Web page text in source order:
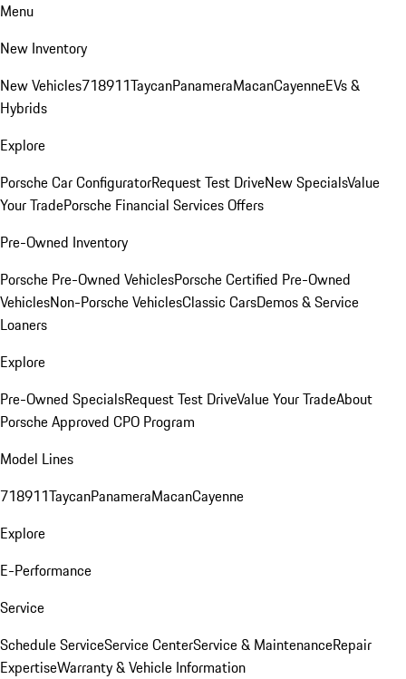
Menu
New Inventory
New Vehicles718911TaycanPanameraMacanCayenneEVs &
Hybrids
Explore
Porsche Car ConfiguratorRequest Test DriveNew SpecialsValue
Your TradePorsche Financial Services Offers
Pre-Owned Inventory
Porsche Pre-Owned VehiclesPorsche Certified Pre-Owned
VehiclesNon-Porsche VehiclesClassic CarsDemos & Service
Loaners
Explore
Pre-Owned SpecialsRequest Test DriveValue Your TradeAbout
Porsche Approved CPO Program
Model Lines
718911TaycanPanameraMacanCayenne
Explore
E-Performance
Service
Schedule ServiceService CenterService & MaintenanceRepair
ExpertiseWarranty & Vehicle Information